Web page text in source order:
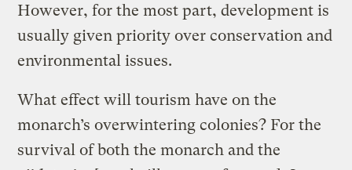
However, for the most part, development is
usually given priority over conservation and
environmental issues.
What effect will tourism have on the
monarch’s overwintering colonies? For the
survival of both the monarch and the